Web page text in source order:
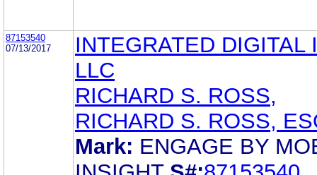
87153540
07/13/2017
INTEGRATED DIGITAL
LLC
RICHARD S. ROSS,
RICHARD S. ROSS,
Mark: ENGAGE BY